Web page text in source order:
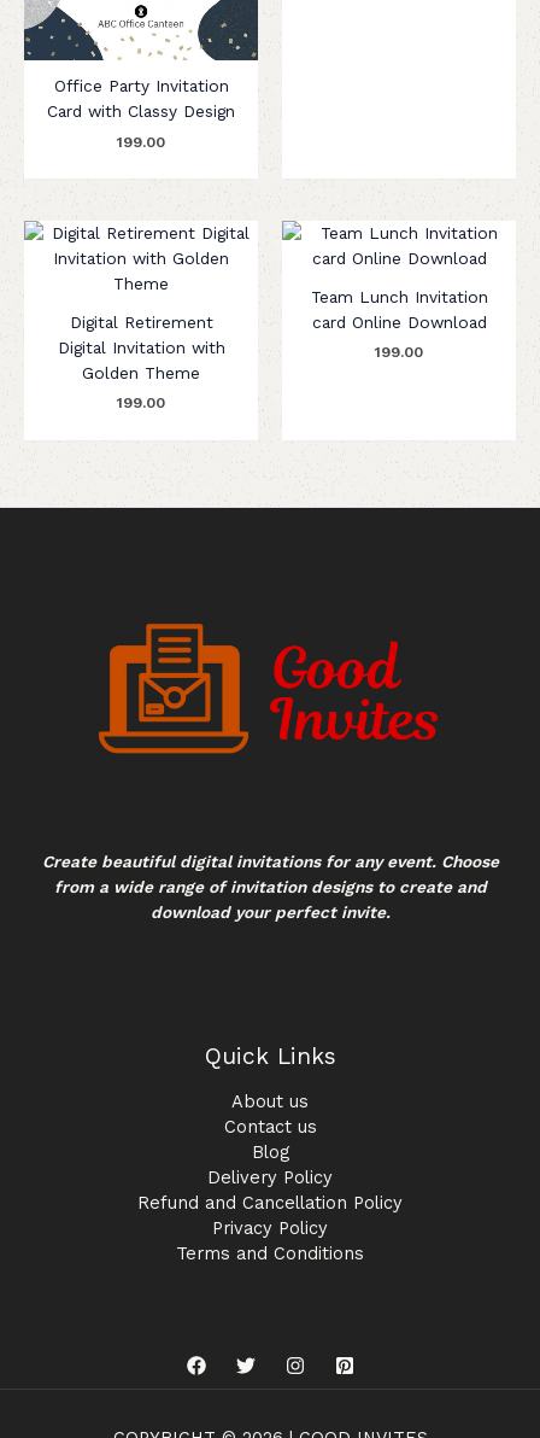
Office Party Invitation
Card with Classy Design
199.00
Digital Retirement
Digital Invitation with
Golden Theme
199.00
Team Lunch Invitation
card Online Download
199.00
Create beautiful digital invitations for any event. Choose
from a wide range of invitation designs to create and
download your perfect invite.
Quick Links
About us
Contact us
Blog
Delivery Policy
Refund and Cancellation Policy
Privacy Policy
Terms and Conditions